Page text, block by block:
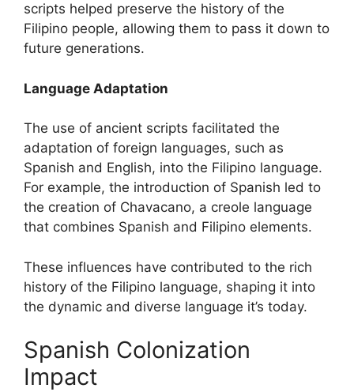
scripts helped preserve the history of the
Filipino people, allowing them to pass it down to
future generations.
Language Adaptation
The use of ancient scripts facilitated the
adaptation of foreign languages, such as
Spanish and English, into the Filipino language.
For example, the introduction of Spanish led to
the creation of Chavacano, a creole language
that combines Spanish and Filipino elements.
These influences have contributed to the rich
history of the Filipino language, shaping it into
the dynamic and diverse language it’s today.
Spanish Colonization
Impact